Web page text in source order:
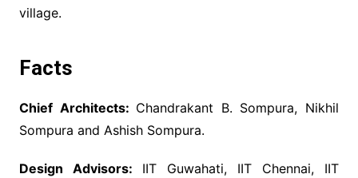
village.
Facts
Chief Architects: Chandrakant B. Sompura, Nikhil
Sompura and Ashish Sompura.
Design Advisors: IIT Guwahati, IIT Chennai, IIT